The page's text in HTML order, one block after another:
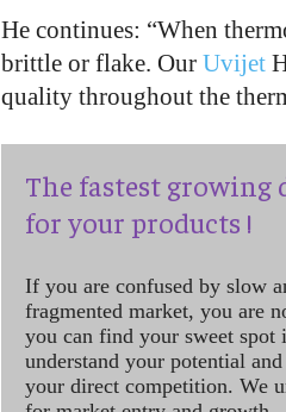
He continues: “When
brittle or flake. Our Uvijet
quality throughout the
The fastest growing
for your products !
If you are confused by slow
fragmented market, you are
you can find your sweet
understand your potential
your direct competition. We